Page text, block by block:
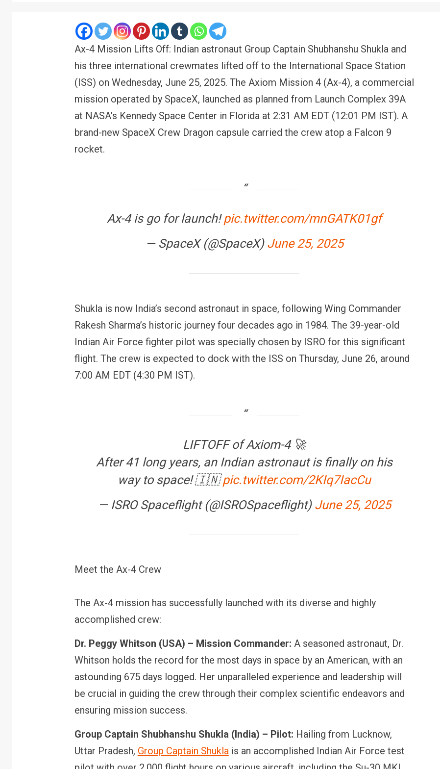
Ax-4 Mission Lifts Off: Indian astronaut Group Captain Shubhanshu Shukla and
his three international crewmates lifted off to the International Space Station
(ISS) on Wednesday, June 25, 2025. The Axiom Mission 4 (Ax-4), a commercial
mission operated by SpaceX, launched as planned from Launch Complex 39A
at NASA’s Kennedy Space Center in Florida at 2:31 AM EDT (12:01 PM IST). A
brand-new SpaceX Crew Dragon capsule carried the crew atop a Falcon 9
rocket.
Ax-4 is go for launch!pic.twitter.com/mnGATK01gf
— SpaceX (@SpaceX) June 25, 2025
Shukla is now India’s second astronaut in space, following Wing Commander
Rakesh Sharma’s historic journey four decades ago in 1984. The 39-year-old
Indian Air Force fighter pilot was specially chosen by ISRO for this significant
flight. The crew is expected to dock with the ISS on Thursday, June 26, around
7:00 AM EDT (4:30 PM IST).
LIFTOFF of Axiom-4 🚀
After 41 long years, an Indian astronaut is finally on his
way to space! 🇮🇳pic.twitter.com/2KIq7IacCu
— ISRO Spaceflight (@ISROSpaceflight) June 25, 2025
Meet the Ax-4 Crew
The Ax-4 mission has successfully launched with its diverse and highly
accomplished crew:
Dr. Peggy Whitson (USA) – Mission Commander: A seasoned astronaut, Dr.
Whitson holds the record for the most days in space by an American, with an
astounding 675 days logged. Her unparalleled experience and leadership will
be crucial in guiding the crew through their complex scientific endeavors and
ensuring mission success.
Group Captain Shubhanshu Shukla (India) – Pilot: Hailing from Lucknow,
Uttar Pradesh, Group Captain Shuklais an accomplished Indian Air Force test
FINANCE PERSONAL FINANCE OPINION NEWS